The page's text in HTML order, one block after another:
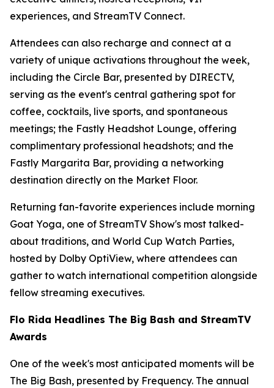
experiences, and StreamTV Connect.
Attendees can also recharge and connect at a
variety of unique activations throughout the week,
including the Circle Bar, presented by DIRECTV,
serving as the event's central gathering spot for
coffee, cocktails, live sports, and spontaneous
meetings; the Fastly Headshot Lounge, offering
complimentary professional headshots; and the
Fastly Margarita Bar, providing a networking
destination directly on the Market Floor.
Returning fan-favorite experiences include morning
Goat Yoga, one of StreamTV Show's most talked-
about traditions, and World Cup Watch Parties,
hosted by Dolby OptiView, where attendees can
gather to watch international competition alongside
fellow streaming executives.
Flo Rida Headlines The Big Bash and StreamTV
Awards
One of the week's most anticipated moments will be
The Big Bash, presented by Frequency. The annual